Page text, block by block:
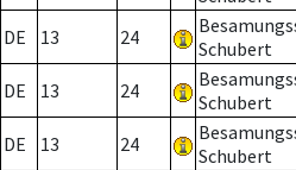
DE 13 24
Schubert
DE 13 24
Schubert
DE 13 24
Schubert